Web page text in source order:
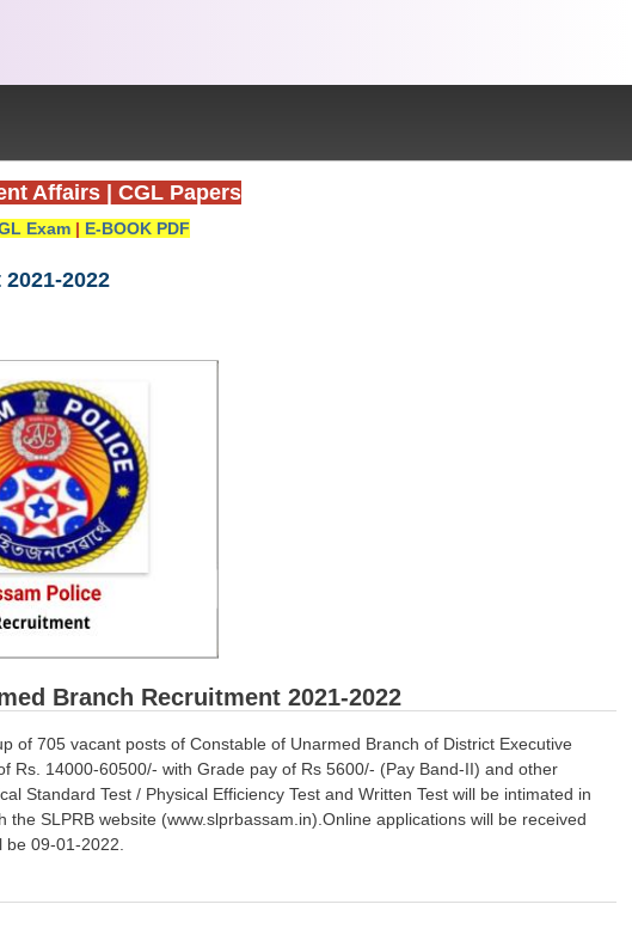
Affairs CGL Papers
Exam | E-BOOK PDF
2022
Branch Recruitment 2021-2022
of 705 vacant posts of Constable of Unarmed Branch of District Executive
Rs. 14000-60500/- with Grade pay of Rs 5600/- (Pay Band-II) and other
Standard Test / Physical Efficiency Test and Written Test will be intimated in
SLPRB website (www.slprbassam.in).Online applications will be received
09-01-2022.